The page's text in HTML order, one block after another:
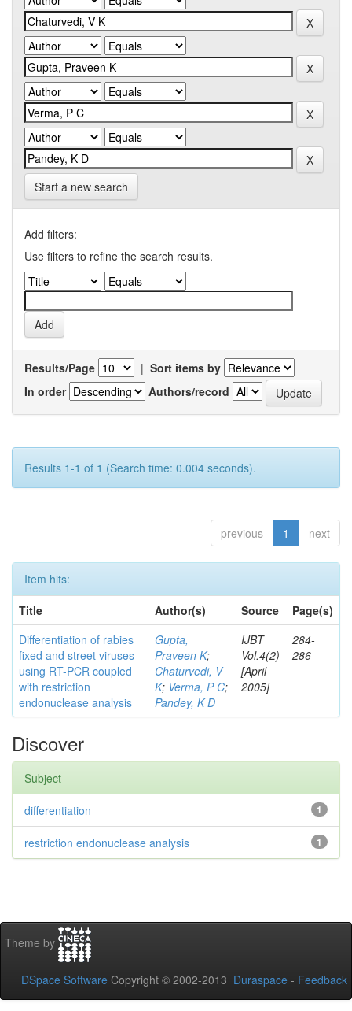
Start a new search
Add filters:
Use filters to refine the search results.
Results/Page | Sort items by
In order
Authors/record
Results 1-1 of 1 (Search time: 0.004 seconds).
previous 1 next
Item hits:
Title
Author(s) Source
Page(s)
Differentiation of rabies
fixed and street viruses
using RT-PCR coupled
with restriction
endonuclease analysis
Gupta,
Praveen K;
Chaturvedi, V
K; Verma, P C;
Pandey, K D
IJBT
Vol.4(2)
[April
2005]
284-
286
Discover
Subject
1
differentiation
1
restriction endonuclease analysis
Theme by
DSpace Software Copyright © 2002-2013 Duraspace - Feedback